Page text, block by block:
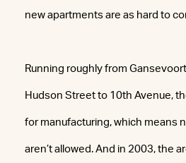
new apartments are as hard to
Running roughly from
Hudson Street to 10th Avenue,
for manufacturing, which means
aren’t allowed. And in 2003, the